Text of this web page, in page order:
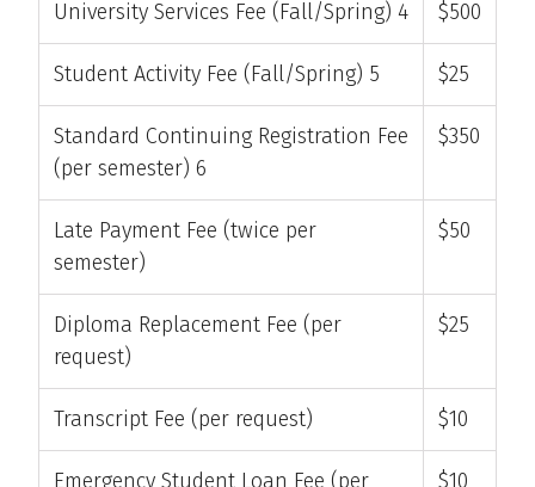
University Services Fee (Fall/Spring) 4 $500
Student Activity Fee (Fall/Spring) 5 $25
Standard Continuing Registration Fee
(per semester) 6
$350
Late Payment Fee (twice per
semester)
$50
Diploma Replacement Fee (per
request)
$25
Transcript Fee (per request) $10
Emergency Student Loan Fee (per
$10